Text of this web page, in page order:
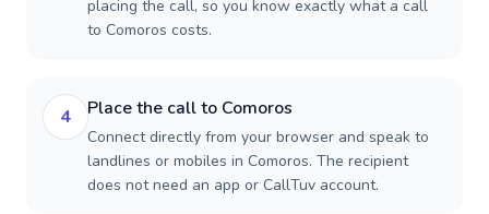
placing the call, so you know exactly what a call
to Comoros costs.
4 Place the call to Comoros
Connect directly from your browser and speak to
landlines or mobiles in Comoros. The recipient
does not need an app or CallTuv account.